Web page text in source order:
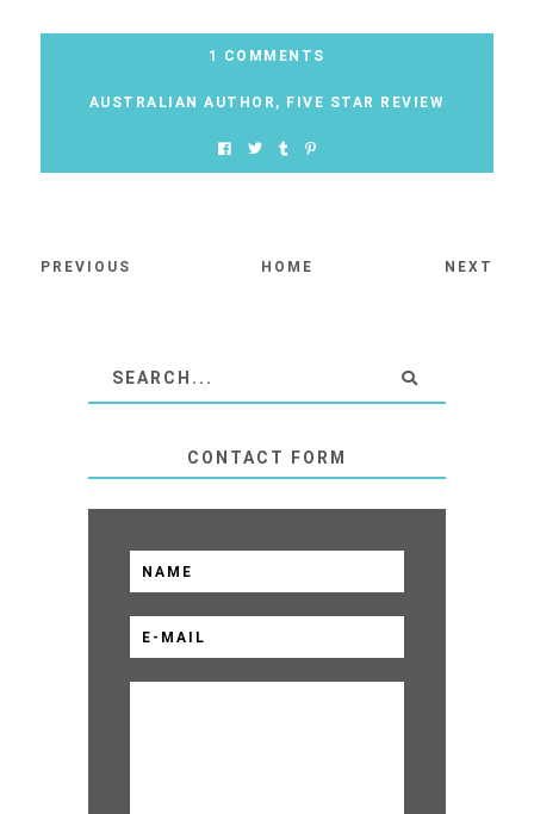
1 COMMENTS
AUSTRALIAN AUTHOR , FIVE STAR REVIEW
PREVIOUS HOME NEXT
CONTACT FORM